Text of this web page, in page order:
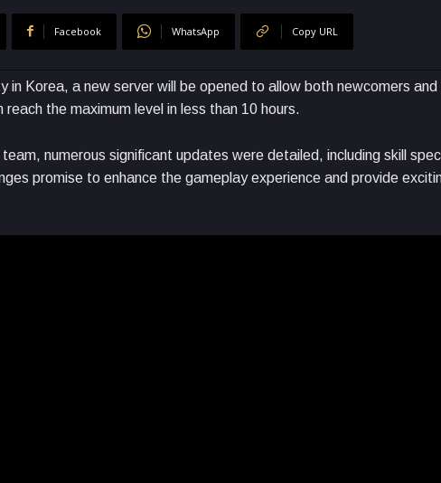
Facebook WhatsApp Copy URL
in Korea, a new server will be opened to allow both newcomers and
the maximum level in less than 10 hours.
numerous significant updates were detailed, including skill
promise to enhance the gameplay experience and provide